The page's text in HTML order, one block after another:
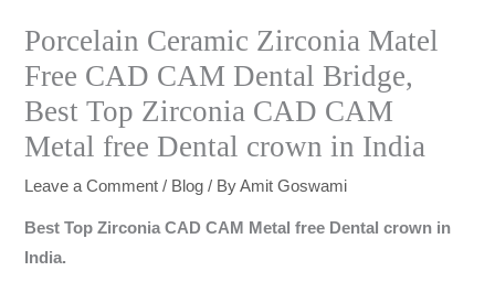
Porcelain Ceramic Zirconia Matel
Free CAD CAM Dental Bridge,
Best Top Zirconia CAD CAM
Metal free Dental crown in India
Leave a Comment / Blog / ByAmit Goswami
Best Top Zirconia CAD CAM Metal free Dental crown in
India.